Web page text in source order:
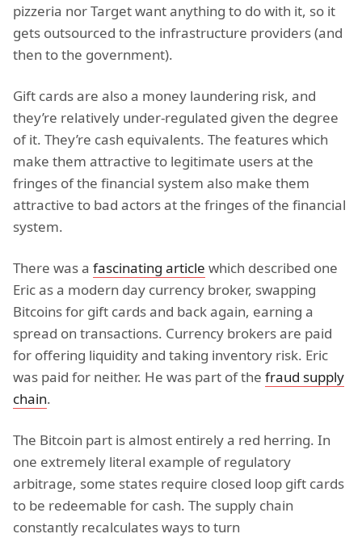
pizzeria nor Target want anything to do with it, so it
gets outsourced to the infrastructure providers (and
then to the government).
Gift cards are also a money laundering risk, and
they’re relatively under-regulated given the degree
of it. They’re cash equivalents. The features which
make them attractive to legitimate users at the
fringes of the financial system also make them
attractive to bad actors at the fringes of the financial
system.
There was a fascinating article which described one
Eric as a modern day currency broker, swapping
Bitcoins for gift cards and back again, earning a
spread on transactions. Currency brokers are paid
for offering liquidity and taking inventory risk. Eric
was paid for neither. He was part of the fraud supply
chain.
The Bitcoin part is almost entirely a red herring. In
one extremely literal example of regulatory
arbitrage, some states require closed loop gift cards
to be redeemable for cash. The supply chain
constantly recalculates ways to turn